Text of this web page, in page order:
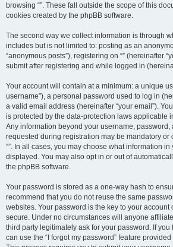
browsing “”. These fall outside the scope of this
cookies created by the phpBB software.
The second way we collect information is through
includes but is not limited to: posting as an
“anonymous posts”), registering on “” (hereinafter
submit after registering and while logged in
Your account will contain at a minimum: a unique
username”), a personal password used to log in
a valid email address (hereinafter “your email”).
is protected by the data-protection laws applicable
Any information beyond your username,
requested during registration may be mandatory or
“”. In all cases, you may choose what information
displayed. You may also opt in or out of
the phpBB software.
Your password is stored as a one-way hash to
recommend that you do not reuse the same
websites. Your password is the key to your account
secure. Under no circumstances will anyone
third party legitimately ask for your password. If you
can use the “I forgot my password” feature